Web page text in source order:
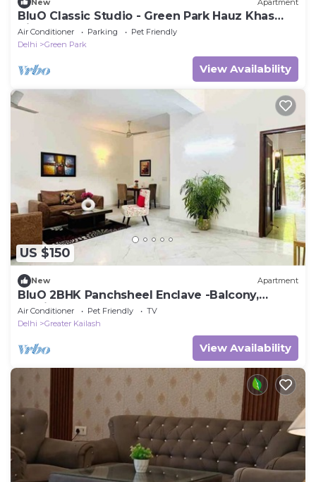
BluO Classic Studio - Green Park Hauz Khas
Village
Air Conditioner Parking
Pet Friendly
Delhi
Green Park
View Availability
US $150
New Apartment
BluO 2BHK Panchsheel Enclave -Balcony,
Parking
Air Conditioner Pet Friendly
TV
Delhi
Greater Kailash
View Availability